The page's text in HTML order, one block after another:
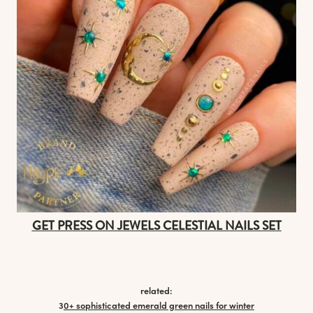
GET PRESS ON JEWELS CELESTIAL NAILS SET
related:
30+ sophisticated emerald green nails for winter